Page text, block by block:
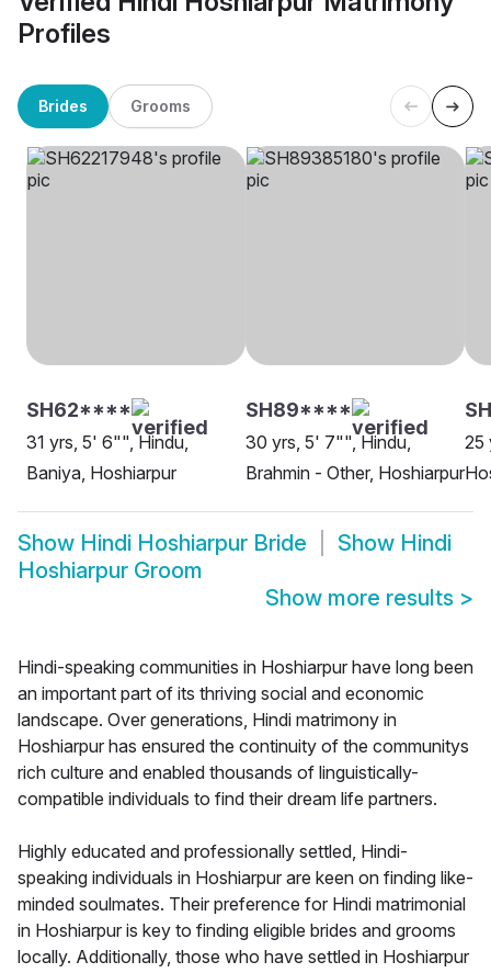
Profiles
Brides Grooms
SH62****
31 yrs, 5' 6"", Hindu,
Baniya, Hoshiarpur
SH89****
30 yrs, 5' 7"", Hindu,
Brahmin - Other, Hoshiarpur
25
Show Hindi Hoshiarpur Bride Show Hindi
Hoshiarpur Groom
Show more results >
Hindi-speaking communities in Hoshiarpur have long been
an important part of its thriving social and economic
landscape. Over generations, Hindi matrimony in
Hoshiarpur has ensured the continuity of the communitys
rich culture and enabled thousands of linguistically-
compatible individuals to find their dream life partners.
Highly educated and professionally settled, Hindi-
speaking individuals in Hoshiarpur are keen on finding like-
minded soulmates. Their preference for Hindi matrimonial
in Hoshiarpur is key to finding eligible brides and grooms
locally. Additionally, those who have settled in Hoshiarpur